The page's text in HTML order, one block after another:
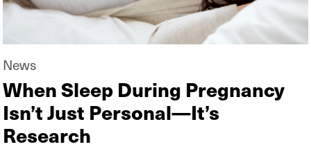
News
When Sleep During Pregnancy
Isn’t Just Personal—It’s
Research